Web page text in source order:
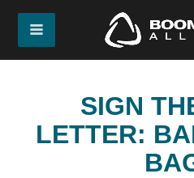
SIGN
LETTER: